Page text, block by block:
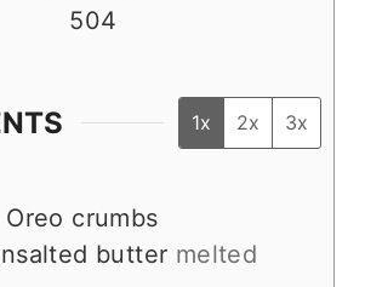
504
1x 2x 3x
Oreo crumbs
butter melted